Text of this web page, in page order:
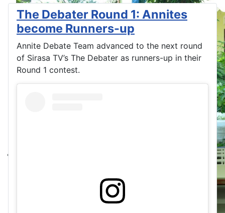
The Debater Round 1: Annites
become Runners-up
Annite Debate Team advanced to the next round
of Sirasa TV’s The Debater as runners-up in their
Round 1 contest.